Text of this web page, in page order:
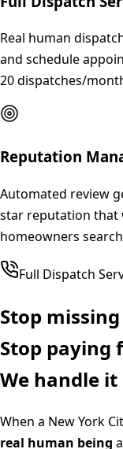
Real human
and schedule
20 dispatches/
Reputation
Automated review
star reputation that
homeowners
Full Dispatch
Stop
Stop paying
We handle it
When a New York
real human being